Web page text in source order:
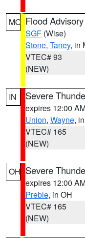
MO Flood Advisory
SGF (Wise)
Stone, Taney, in
VTEC# 93
(NEW)
IN Severe
expires 12:00
Union, Wayne,
VTEC# 165
(NEW)
OH Severe
expires 12:00
Preble, in OH
VTEC# 165
(NEW)